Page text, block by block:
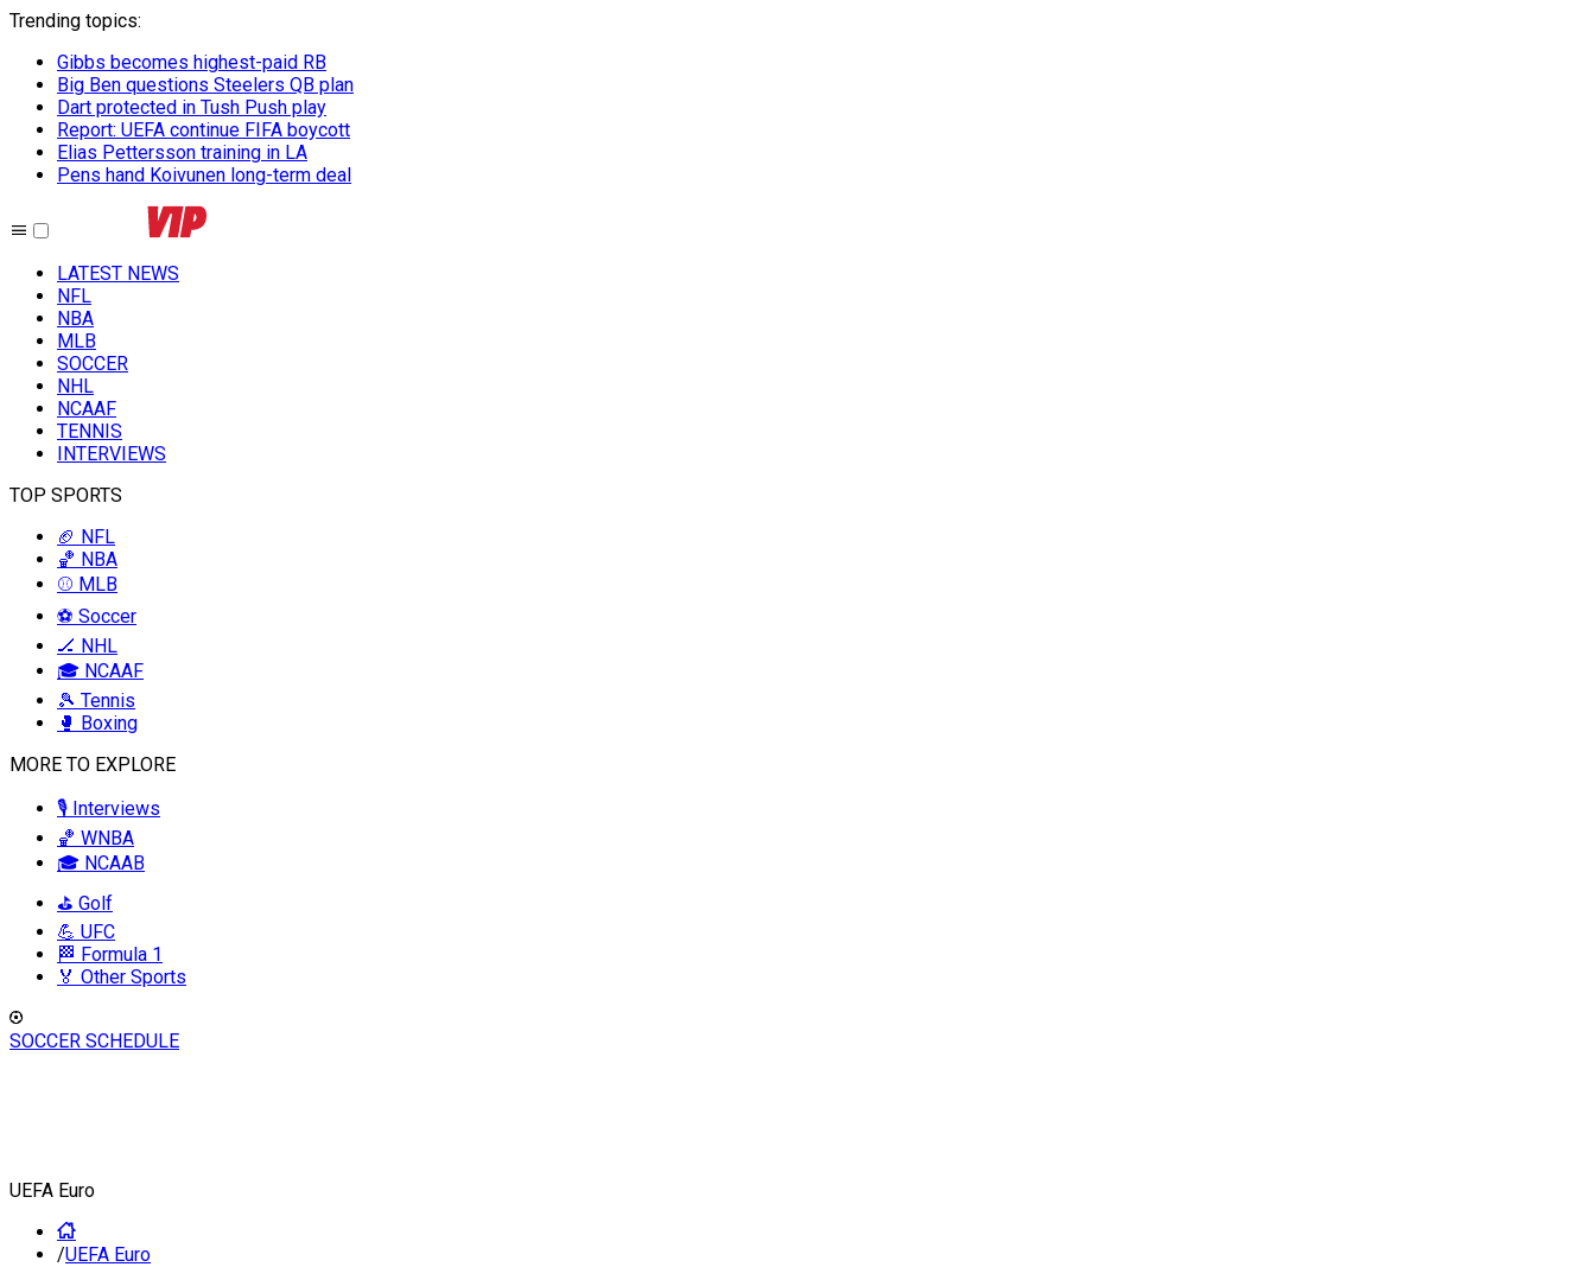
Trending topics:
Gibbs becomes highest-paid RB
Big Ben questions Steelers QB plan
Dart protected in Tush Push play
Report: UEFA continue FIFA boycott
Elias Pettersson training in LA
Pens hand Koivunen long-term deal
LATEST NEWS
NFL
NBA
MLB
SOCCER
NHL
NCAAF
TENNIS
INTERVIEWS
TOP SPORTS
🏈 NFL
🏀 NBA
⚾ MLB
⚽ Soccer
🏒 NHL
🎓 NCAAF
🎾 Tennis
🥊 Boxing
MORE TO EXPLORE
🎙️ Interviews
🏀 WNBA
🎓 NCAAB
⛳ Golf
💪 UFC
🏁 Formula 1
🏅 Other Sports
SOCCER SCHEDULE
UEFA Euro
/UEFA Euro